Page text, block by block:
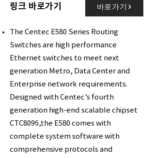
링크 바로가기 바로가기
The Centec E580 Series Routing
Switches are high performance
Ethernet switches to meet next
generation Metro, Data Center and
Enterprise network requirements.
Designed with Centec’s fourth
generation high-end scalable chipset
CTC8096,the E580 comes with
complete system software with
comprehensive protocols and